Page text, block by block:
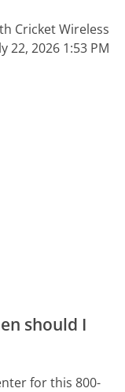
Cricket Wireless
22, 2026 1:53 PM
should I
for this 800-